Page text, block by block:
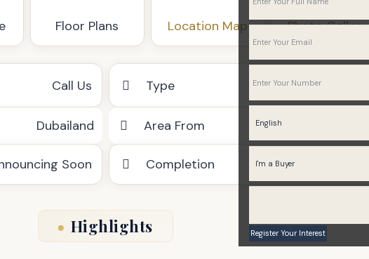
Floor Plans Location Map Photo Gallery
Call Us Type
Dubailand Area From
Soon Completion
Highlights